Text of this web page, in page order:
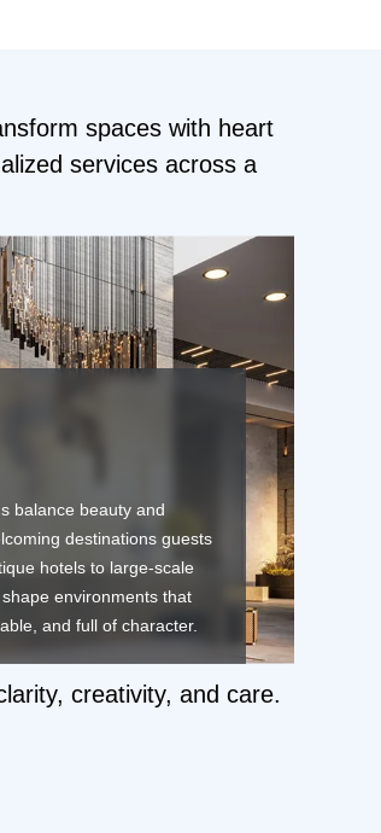
spaces with heart
services across a
balance beauty and
destinations guests
hotels to large-scale
environments that
and full of character.
creativity, and care.